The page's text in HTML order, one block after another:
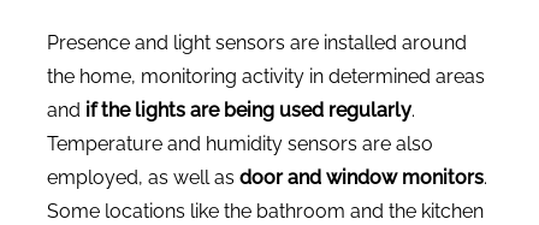
Presence and light sensors are installed around
the home, monitoring activity in determined areas
and if the lights are being used regularly.
Temperature and humidity sensors are also
employed, as well as door and window monitors.
Some locations like the bathroom and the kitchen